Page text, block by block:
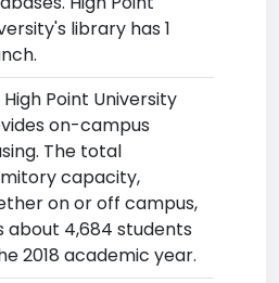
library has 1
High Point University
on-campus
The total
capacity,
on or off campus,
about 4,684 students
2018 academic year.